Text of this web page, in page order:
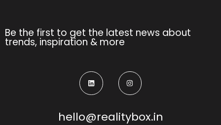
Be the first to get the latest news about
trends, inspiration & more
hello@realitybox.in